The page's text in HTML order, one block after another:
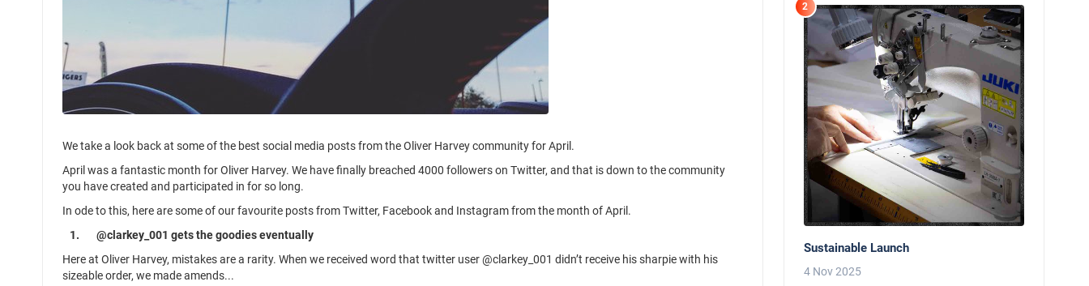
We take a look back at some of the best social media posts from the Oliver Harvey community for April.
April was a fantastic month for Oliver Harvey. We have finally breached 4000 followers on Twitter, and that is down to the community
you have created and participated in for so long.
In ode to this, here are some of our favourite posts from Twitter, Facebook and Instagram from the month of April.
1. @clarkey_001 gets the goodies eventually
Here at Oliver Harvey, mistakes are a rarity. When we received word that twitter user @clarkey_001 didn’t receive his sharpie with his
sizeable order, we made amends...
2
Sustainable Launch
4 Nov 2025